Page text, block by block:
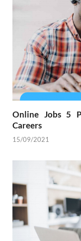
Online Jobs 5
Careers
15/09/2021